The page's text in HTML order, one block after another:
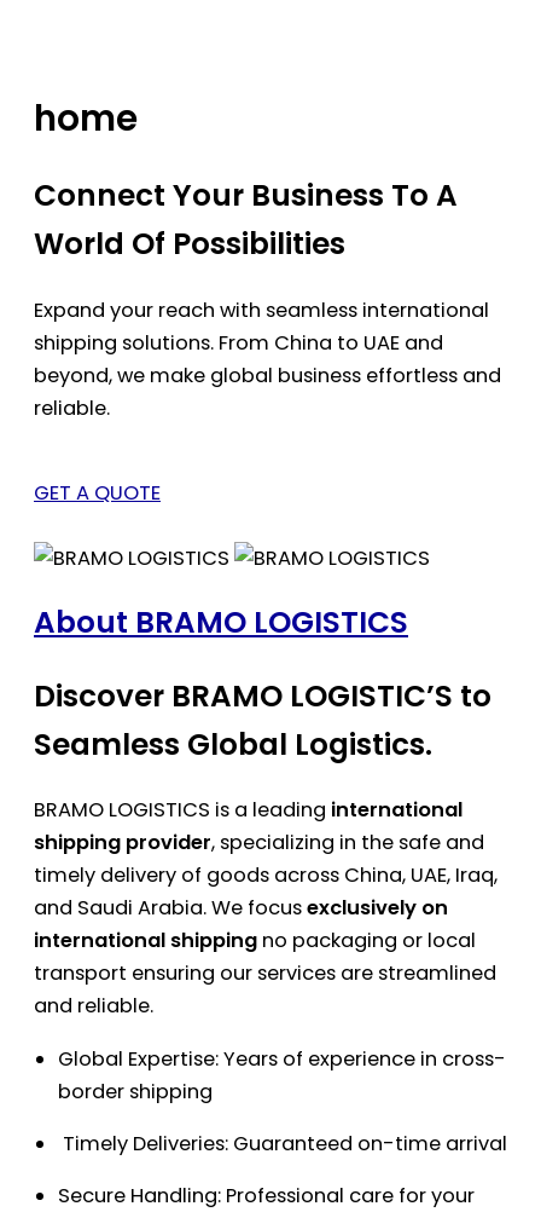
home
Connect Your Business To A
World Of Possibilities
Expand your reach with seamless international
shipping solutions. From China to UAE and
beyond, we make global business effortless and
reliable.
GET A QUOTE
About BRAMO LOGISTICS
Discover BRAMO LOGISTIC’S to
Seamless Global Logistics.
BRAMO LOGISTICS is a leading international
shipping provider, specializing in the safe and
timely delivery of goods across China, UAE, Iraq,
and Saudi Arabia. We focusexclusively on
international shipping no packaging or local
transport ensuring our services are streamlined
and reliable.
Global Expertise: Years of experience in cross-
border shipping
Timely Deliveries: Guaranteed on-time arrival
Secure Handling: Professional care for your